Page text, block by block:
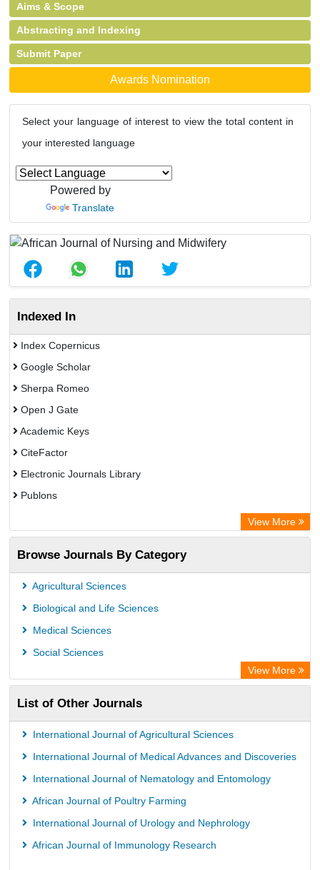
Aims & Scope
Abstracting and Indexing
Submit Paper
Awards Nomination
Select your language of interest to view the total content in
your interested language
Powered by
Translate
Indexed In
Index Copernicus
Google Scholar
Sherpa Romeo
Open J Gate
Academic Keys
CiteFactor
Electronic Journals Library
Publons
Eurasian Scientific Journal Index
ResearchGate
Science Library Index
International Institute of Organized Research
View More
Browse Journals By Category
Agricultural Sciences
Biological and Life Sciences
Medical Sciences
Social Sciences
View More
List of Other Journals
International Journal of Agricultural Sciences
International Journal of Medical Advances and Discoveries
International Journal of Nematology and Entomology
African Journal of Poultry Farming
International Journal of Urology and Nephrology
African Journal of Immunology Research